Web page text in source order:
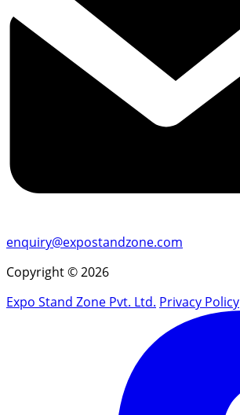
enquiry@expostandzone.com
Copyright © 2026
Expo Stand Zone Pvt. Ltd. Privacy Policy